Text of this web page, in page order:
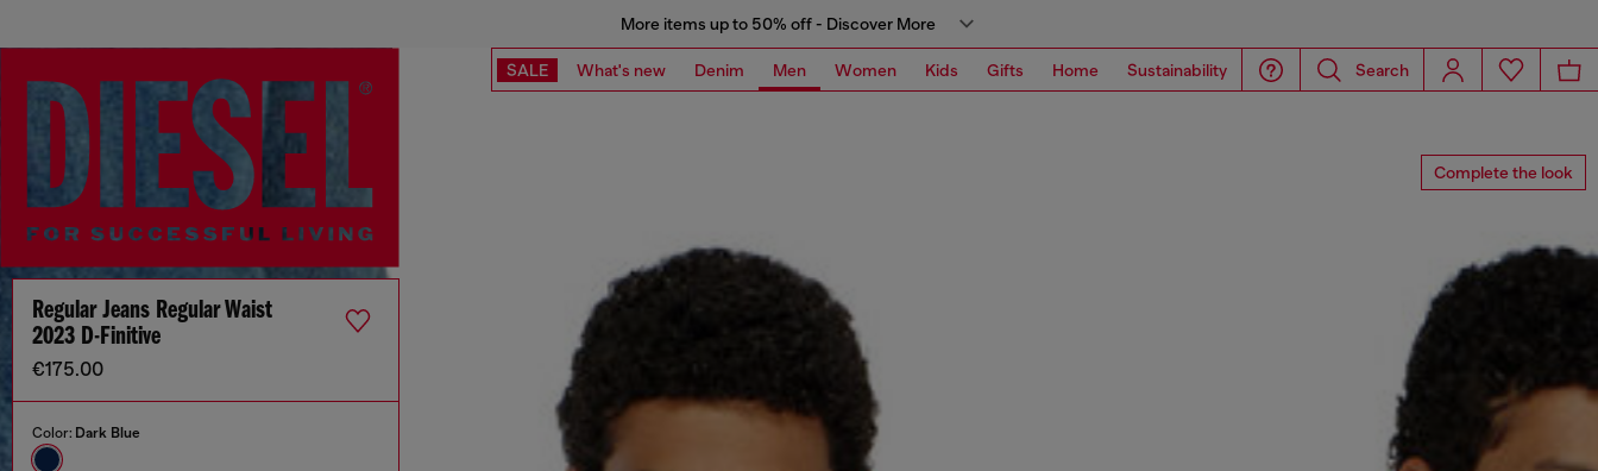
More items up to 50% off - Discover More
SALE What's new Denim Men Women Kids Gifts Home Sustainability Search
Complete the look
Regular Jeans Regular Waist
2023 D-Finitive
€175.00
Color: Dark Blue